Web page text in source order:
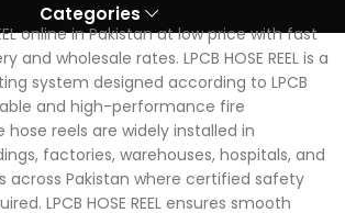
Categories
online in Pakistan at low price with fast
and wholesale rates. LPCB HOSE REEL is a
system designed according to LPCB
and high-performance fire
reels are widely installed in
factories, warehouses, hospitals, and
across Pakistan where certified safety
LPCB HOSE REEL ensures smooth